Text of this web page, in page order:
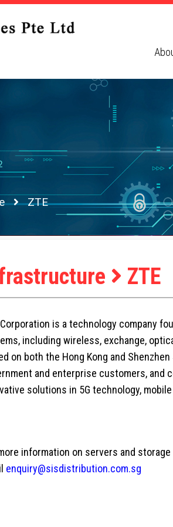
ZTE
ZTE
Corporation is a technology company
including wireless, exchange,
on both the Hong Kong and
and enterprise customers, and
solutions in 5G technology,
information on servers and
enquiry@sisdistribution.com.sg